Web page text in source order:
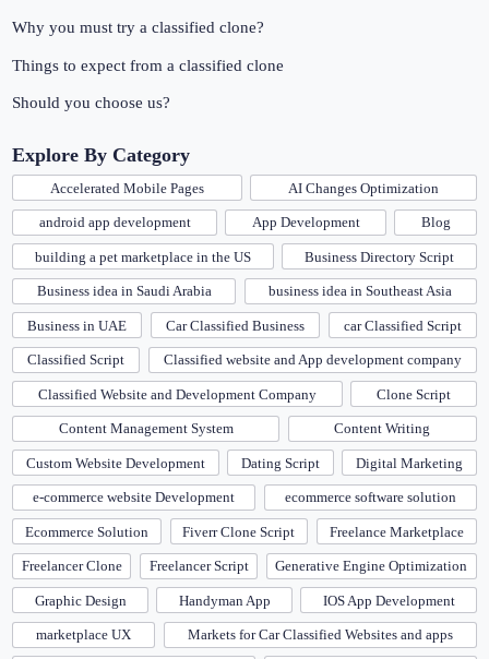
Why you must try a classified clone?
Things to expect from a classified clone
Should you choose us?
Explore By Category
Accelerated Mobile Pages AI Changes Optimization
android app development App Development Blog
building a pet marketplace in the US Business Directory Script
Business idea in Saudi Arabia business idea in Southeast Asia
Business in UAE Car Classified Business car Classified Script
Classified Script Classified website and App development company
Classified Website and Development Company Clone Script
Content Management System Content Writing
Custom Website Development Dating Script Digital Marketing
e-commerce website Development ecommerce software solution
Ecommerce Solution Fiverr Clone Script Freelance Marketplace
Freelancer Clone Freelancer Script Generative Engine Optimization
Graphic Design Handyman App IOS App Development
marketplace UX Markets for Car Classified Websites and apps